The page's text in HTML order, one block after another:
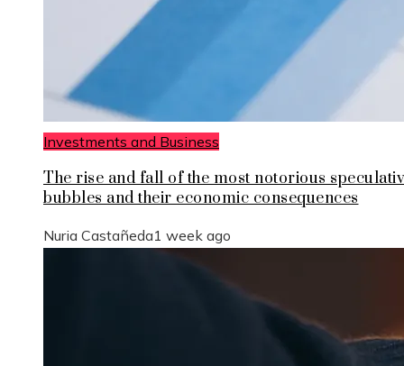
Investments and Business
The rise and fall of the most notorious
bubbles and their economic consequences
Nuria Castañeda1 week ago